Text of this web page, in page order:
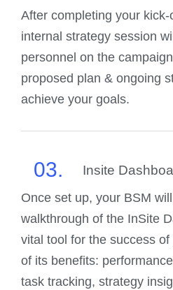
After completing your
internal strategy session
personnel on the
proposed plan & ongoing
achieve your goals.
03. Insite
Once set up, your BSM
walkthrough of the InSite
vital tool for the success
of its benefits:
task tracking, strategy